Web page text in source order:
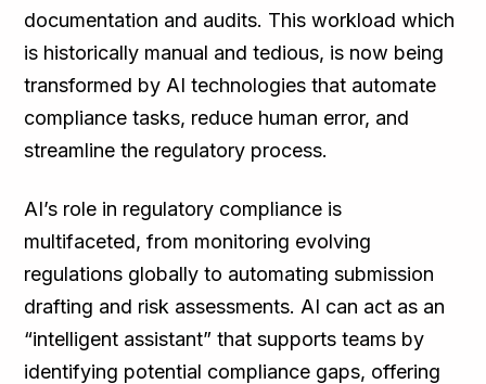
documentation and audits. This workload which
is historically manual and tedious, is now being
transformed by AI technologies that automate
compliance tasks, reduce human error, and
streamline the regulatory process.
AI’s role in regulatory compliance is
multifaceted, from monitoring evolving
regulations globally to automating submission
drafting and risk assessments. AI can act as an
“intelligent assistant” that supports teams by
identifying potential compliance gaps, offering